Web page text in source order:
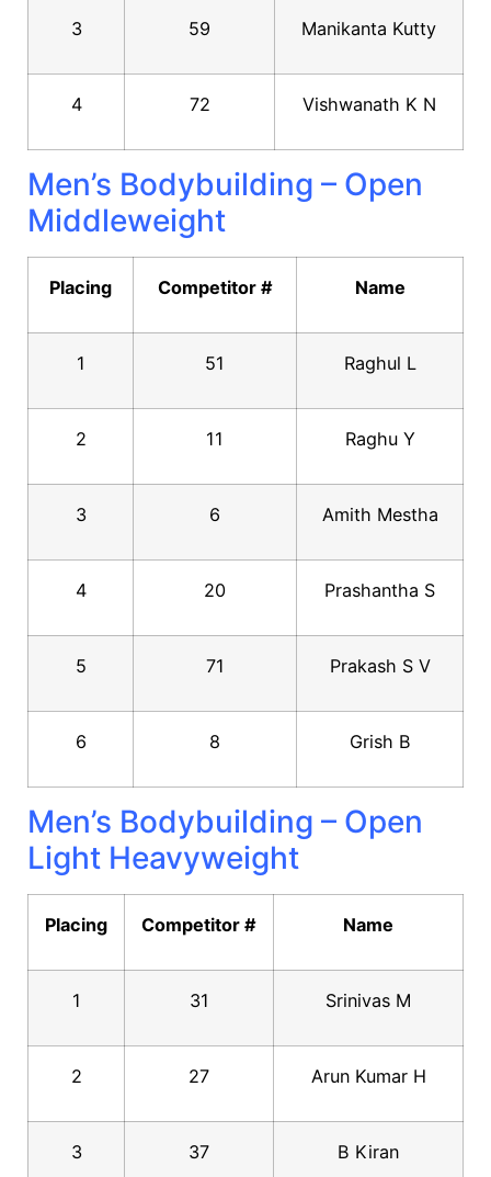
3 59 Manikanta Kutty
4 72 Vishwanath K N
Men’s Bodybuilding – Open
Middleweight
Placing Competitor # Name
1 51 Raghul L
2 11 Raghu Y
3 6 Amith Mestha
4 20 Prashantha S
5 71 Prakash S V
6 8 Grish B
Men’s Bodybuilding – Open
Light Heavyweight
Placing Competitor # Name
1 31 Srinivas M
2 27 Arun Kumar H
3 37 B Kiran